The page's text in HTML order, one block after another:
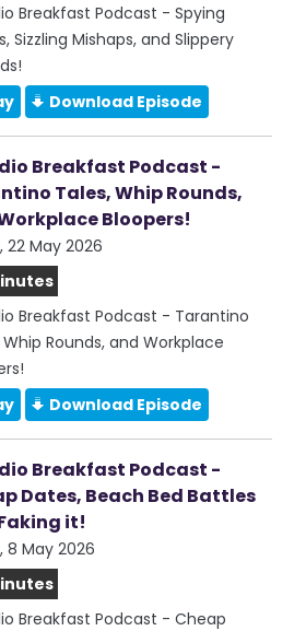
Breakfast Podcast - Spying
Sizzling Mishaps, and Slippery
Download Episode
Breakfast Podcast -
Tales, Whip Rounds,
Bloopers!
22 May 2026
Breakfast Podcast - Tarantino
Whip Rounds, and Workplace
Download Episode
Breakfast Podcast -
Dates, Beach Bed Battles
it!
8 May 2026
Breakfast Podcast - Cheap